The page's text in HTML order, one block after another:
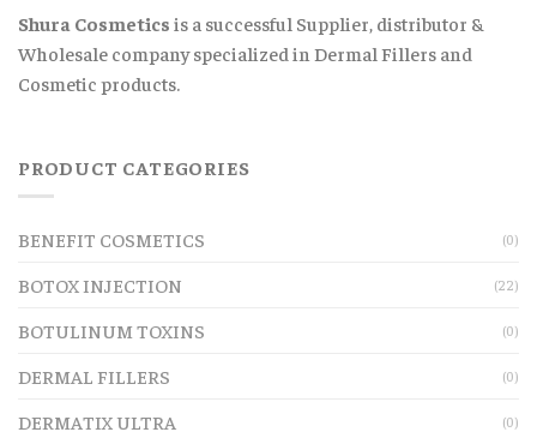
Shura Cosmetics is a successful Supplier, distributor &
Wholesale company specialized in Dermal Fillers and
Cosmetic products.
PRODUCT CATEGORIES
BENEFIT COSMETICS (0)
BOTOX INJECTION (22)
BOTULINUM TOXINS (0)
DERMAL FILLERS (0)
DERMATIX ULTRA (0)